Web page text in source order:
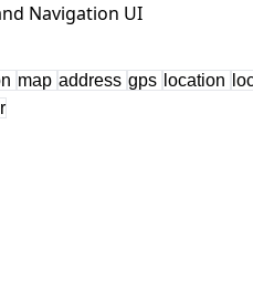
Navigation UI
map address gps location